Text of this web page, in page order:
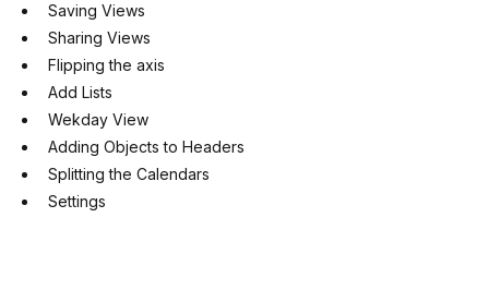
Saving Views
Sharing Views
Flipping the axis
Add Lists
Wekday View
Adding Objects to Headers
Splitting the Calendars
Settings